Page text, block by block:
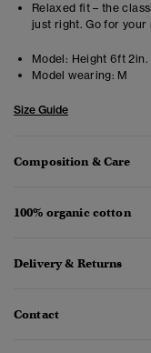
Relaxed fit – the
just right. Go for your
Model: Height 6ft
Model wearing: M
Size Guide
Composition & Care
100% organic cotton
Delivery & Returns
Contact